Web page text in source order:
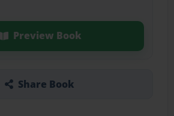
Preview Book
Share Book